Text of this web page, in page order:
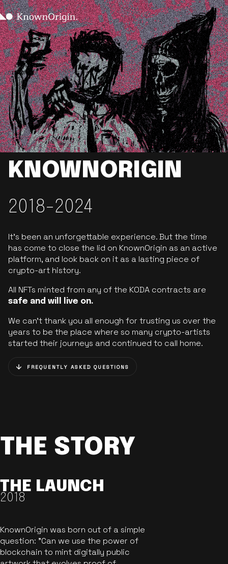
KNOWNORIGIN
2018-2024
It’s been an unforgettable experience. But the time
has come to close the lid on KnownOrigin as an active
platform, and look back on it as a lasting piece of
crypto-art history.
All NFTs minted from any of the KODA contracts are
safe and will live on.
We can’t thank you all enough for trusting us over the
years to be the place where so many crypto-artists
started their journeys and continued to call home.
FREQUENTLY ASKED QUESTIONS
THE STORY
THE LAUNCH
2018
KnownOrigin was born out of a simple
question: "Can we use the power of
blockchain to mint digitally public